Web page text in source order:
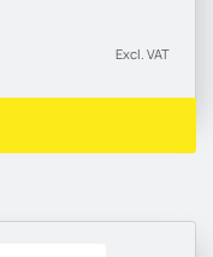
Excl. VAT